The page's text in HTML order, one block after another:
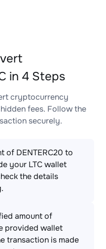
in 4 Steps
cryptocurrency
fees. Follow the
securely.
of DENTERC20 to
your LTC wallet
the details
amount of
provided wallet
transaction is made